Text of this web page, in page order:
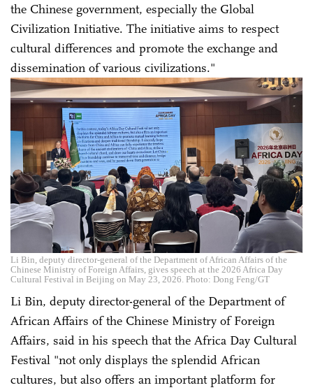
the Chinese government, especially the Global
Civilization Initiative. The initiative aims to respect
cultural differences and promote the exchange and
dissemination of various civilizations."
Li Bin, deputy director-general of the Department of African Affairs of the
Chinese Ministry of Foreign Affairs, gives speech at the 2026 Africa Day
Cultural Festival in Beijing on May 23, 2026. Photo: Dong Feng/GT
Li Bin, deputy director-general of the Department of
African Affairs of the Chinese Ministry of Foreign
Affairs, said in his speech that the Africa Day Cultural
Festival "not only displays the splendid African
cultures, but also offers an important platform for